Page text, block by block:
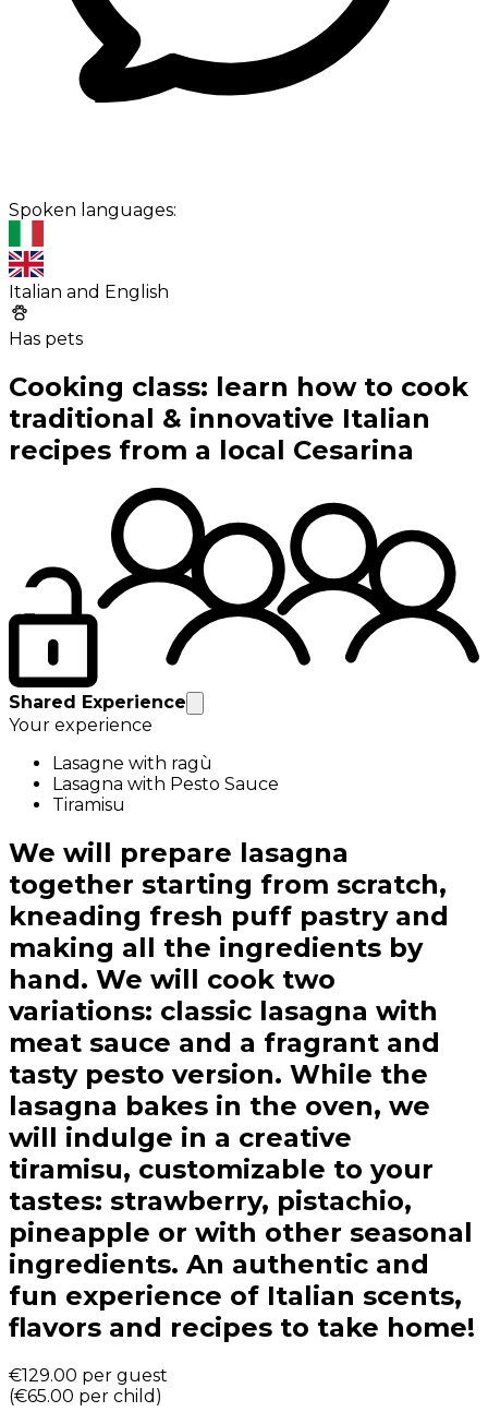
Spoken languages:
Italian and English
Has pets
Cooking class: learn how to cook
traditional & innovative Italian
recipes from a local Cesarina
Shared Experience
Your experience
Lasagne with ragù
Lasagna with Pesto Sauce
Tiramisu
We will prepare lasagna
together starting from scratch,
kneading fresh puff pastry and
making all the ingredients by
hand. We will cook two
variations: classic lasagna with
meat sauce and a fragrant and
tasty pesto version. While the
lasagna bakes in the oven, we
will indulge in a creative
tiramisu, customizable to your
tastes: strawberry, pistachio,
pineapple or with other seasonal
ingredients. An authentic and
fun experience of Italian scents,
flavors and recipes to take home!
€129.00 per guest
(€65.00 per child )